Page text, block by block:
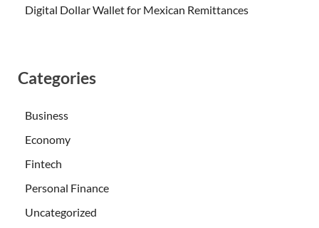
Digital Dollar Wallet for Mexican Remittances
Categories
Business
Economy
Fintech
Personal Finance
Uncategorized